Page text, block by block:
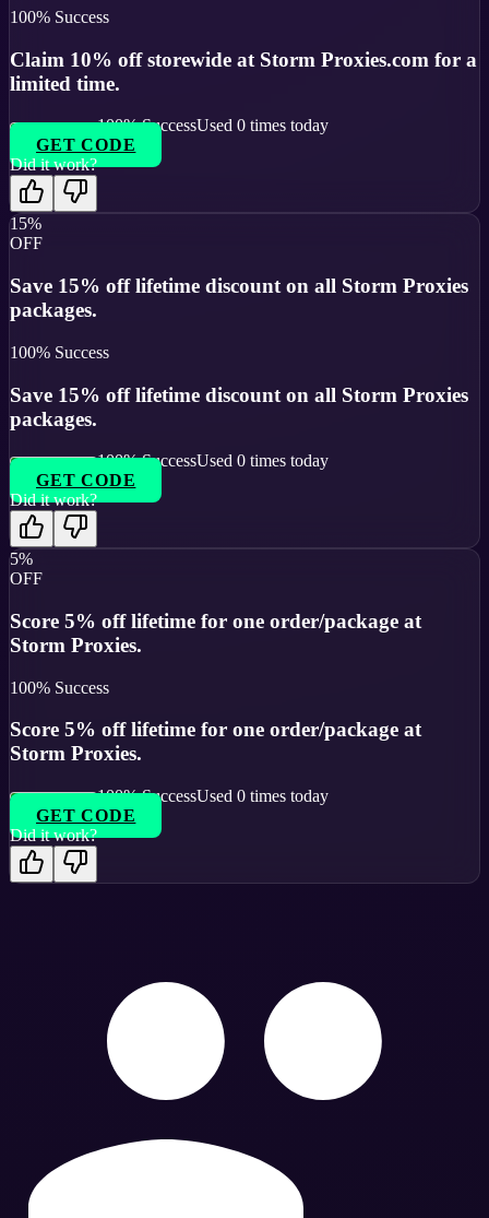
100% Success
Claim 10% off storewide at Storm Proxies.com for a
limited time.
100% SuccessUsed 0 times today
GET CODE
Did it work?
15%
OFF
Save 15% off lifetime discount on all Storm Proxies
packages.
100% Success
Save 15% off lifetime discount on all Storm Proxies
packages.
100% SuccessUsed 0 times today
GET CODE
Did it work?
5%
OFF
Score 5% off lifetime for one order/package at
Storm Proxies.
100% Success
Score 5% off lifetime for one order/package at
Storm Proxies.
100% SuccessUsed 0 times today
GET CODE
Did it work?